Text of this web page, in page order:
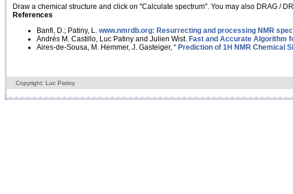
Draw a chemical structure and click on "Calculate spectrum". You may also DRAG /
References
Banfi, D.; Patiny, L. www.nmrdb.org: Resurrecting and processing NMR
Andrés M. Castillo, Luc Patiny and Julien Wist. Fast and Accurate Algorithm
Aires-de-Sousa, M. Hemmer, J. Gasteiger, “ Prediction of 1H NMR Chemical
Copyright: Luc Patiny